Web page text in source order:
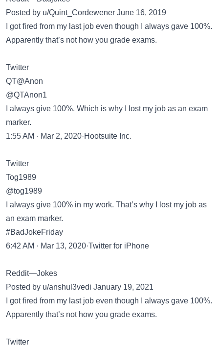
Posted by u/Quint_Cordewener June 16, 2019
I got fired from my last job even though I always gave 100%.
Apparently that’s not how you grade exams.
Twitter
QT@Anon
@QTAnon1
I always give 100%. Which is why I lost my job as an exam
marker.
1:55 AM · Mar 2, 2020·Hootsuite Inc.
Twitter
Tog1989
@tog1989
I always give 100% in my work. That’s why I lost my job as
an exam marker.
#BadJokeFriday
6:42 AM · Mar 13, 2020·Twitter for iPhone
Reddit—Jokes
Posted by u/anshul3vedi January 19, 2021
I got fired from my last job even though I always gave 100%.
Apparently that’s not how you grade exams.
Twitter